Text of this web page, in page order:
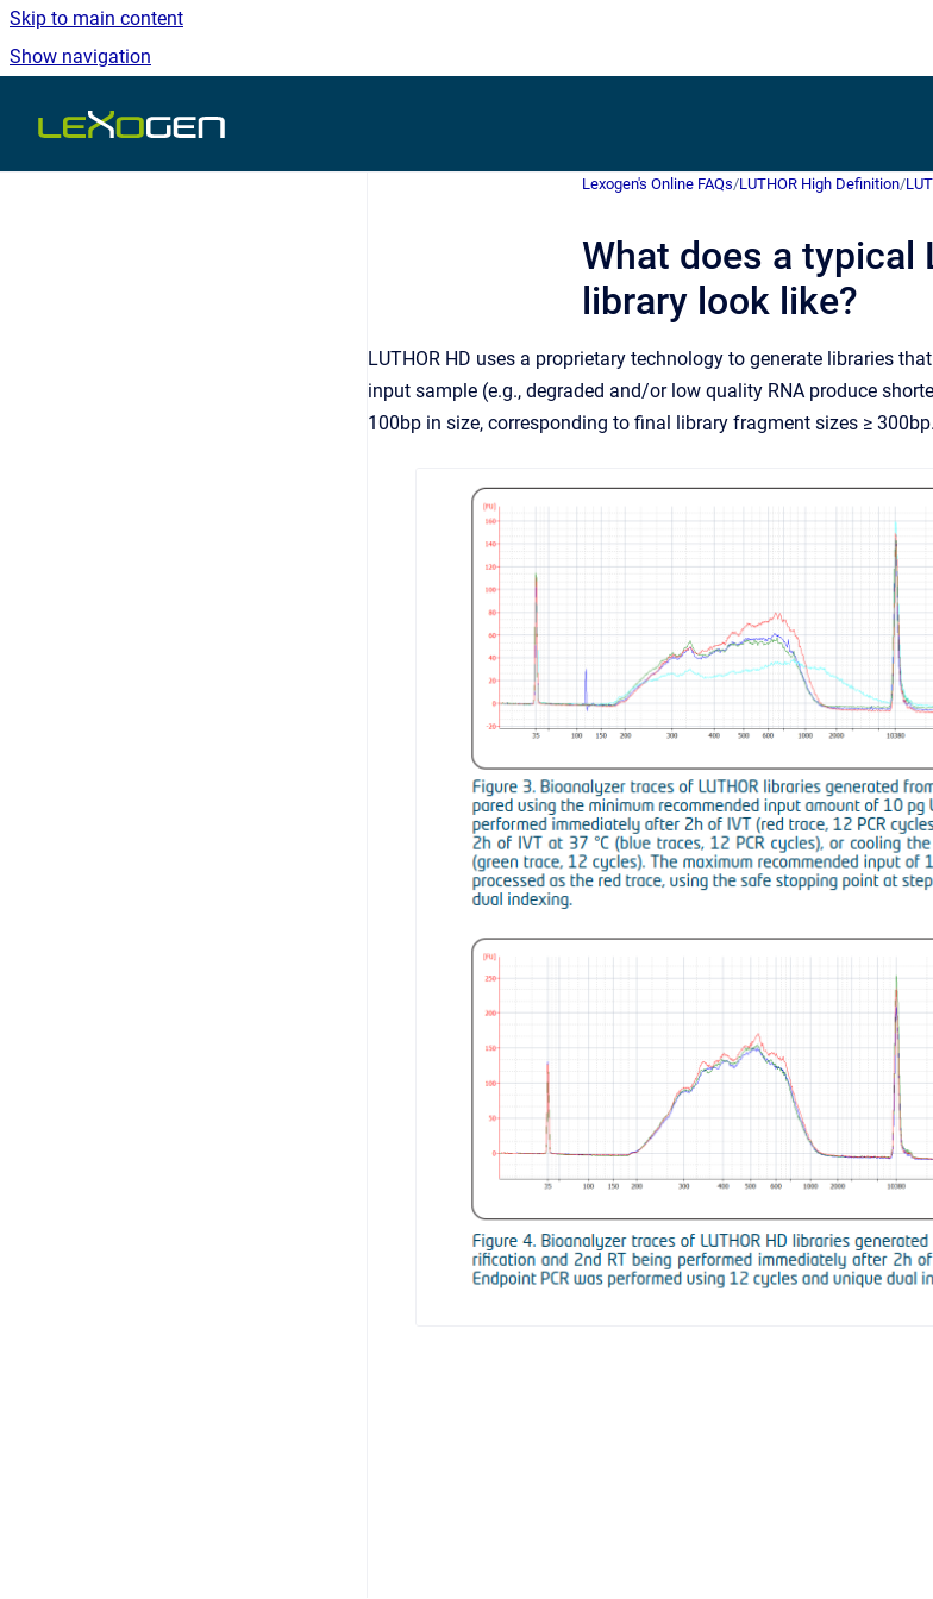
Skip to main content
Show navigation
Go to homepage
Lexogen's Online FAQs/LUTHOR High Definition/
What does a typical
library look like?
LUTHOR HD uses a proprietary technology to generate libraries
input sample (e.g., degraded and/or low quality RNA produce
100bp in size, corresponding to final library fragment sizes ≥ 300bp.